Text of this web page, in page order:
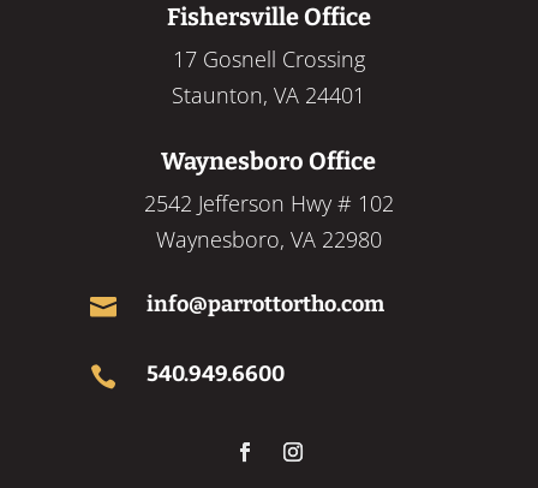
Fishersville Office
17 Gosnell Crossing
Staunton, VA 24401
Waynesboro Office
2542 Jefferson Hwy # 102
Waynesboro, VA 22980
 info@parrottortho.com
 540.949.6600